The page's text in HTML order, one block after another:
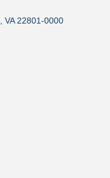
VA 22801-0000